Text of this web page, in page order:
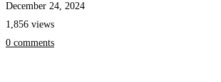
December 24, 2024
1,856 views
0 comments